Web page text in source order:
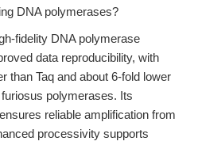
DNA polymerases?
fidelity DNA polymerase
data reproducibility, with
than Taq and about 6-fold lower
polymerases. Its
reliable amplification from
processivity supports